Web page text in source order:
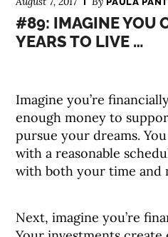
#89: IMAGINE YOU
YEARS TO LIVE …
Imagine you’re
enough money to
pursue your dreams.
with a reasonable
with both your time and
Next, imagine you’re